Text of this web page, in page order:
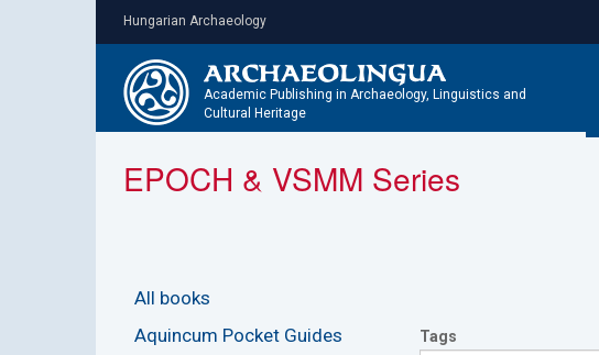
Hungarian Archaeology
Academic Publishing in Archaeology, Linguistics and
Cultural Heritage
EPOCH & VSMM Series
All books
Aquincum Pocket Guides
Tags